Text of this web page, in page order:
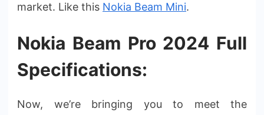
market. Like this Nokia Beam Mini.
Nokia Beam Pro 2024 Full
Specifications:
Now, we’re bringing you to meet the